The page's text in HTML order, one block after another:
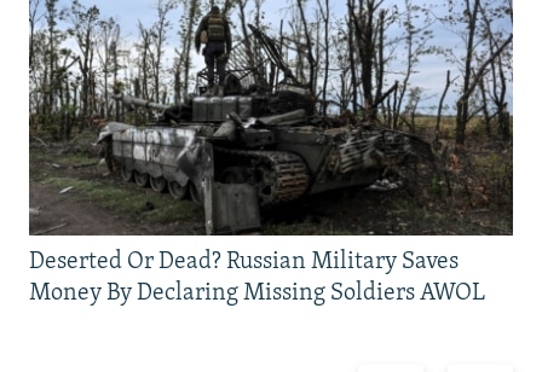
Deserted Or Dead? Russian Military Saves
Money By Declaring Missing Soldiers AWOL